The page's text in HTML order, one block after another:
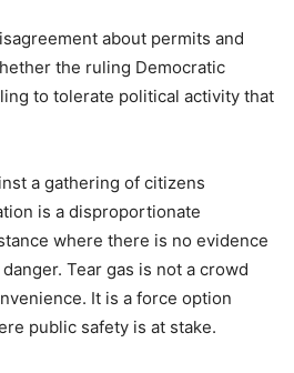
about permits and
the ruling Democratic
to tolerate political activity that
a gathering of citizens
is a disproportionate
where there is no evidence
Tear gas is not a crowd
It is a force option
public safety is at stake.